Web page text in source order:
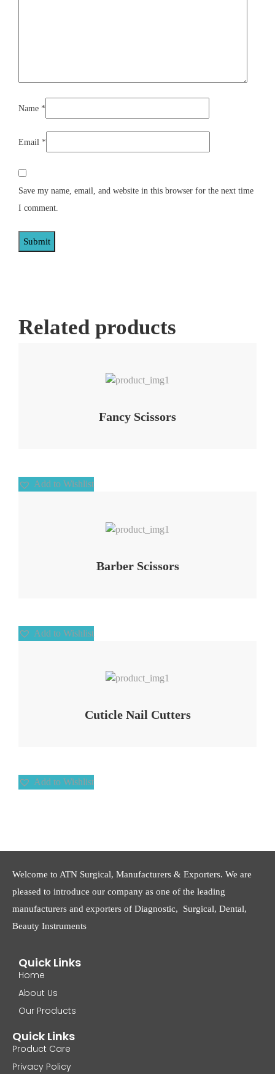
Name *
Email *
Save my name, email, and website in this browser for the next time
I comment.
Related products
Fancy Scissors
Add to Wishlist
Barber Scissors
Add to Wishlist
Cuticle Nail Cutters
Add to Wishlist
Welcome to ATN Surgical, Manufacturers & Exporters. We are
pleased to introduce our company as one of the leading
manufacturers and exporters of Diagnostic, Surgical, Dental,
Beauty Instruments
Quick Links
Home
About Us
Our Products
Quick Links
Product Care
Privacy Policy